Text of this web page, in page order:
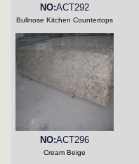
NO:ACT292
Bullnose Kitchen Countertops
NO:ACT296
Cream Beige